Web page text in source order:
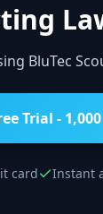
BluTec
Start
card Instant